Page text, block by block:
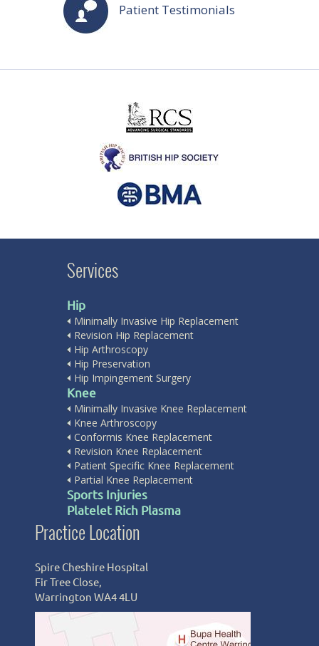
Patient Testimonials
Services
Hip
Minimally Invasive Hip Replacement
Revision Hip Replacement
Hip Arthroscopy
Hip Preservation
Hip Impingement Surgery
Knee
Minimally Invasive Knee Replacement
Knee Arthroscopy
Conformis Knee Replacement
Revision Knee Replacement
Patient Specific Knee Replacement
Partial Knee Replacement
Sports Injuries
Platelet Rich Plasma
Practice Location
Fairfield Independent Hospital
Crank Rd,
Saint Helens WA11 7RS
Spire Cheshire Hospital
Fir Tree Close,
Warrington WA4 4LU